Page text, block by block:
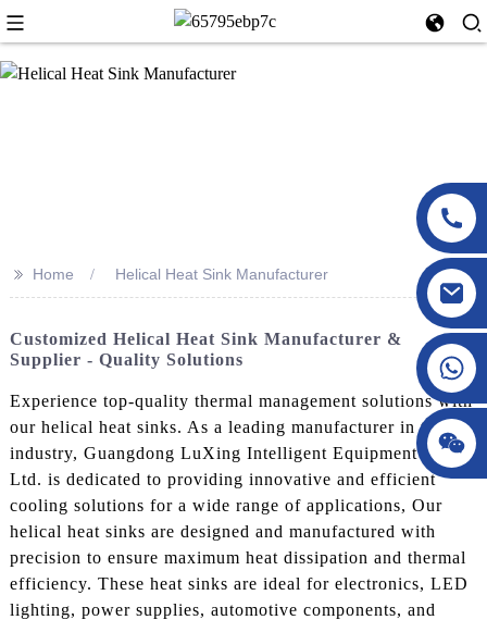
>> Home Helical Heat Sink Manufacturer
Customized Helical Heat Sink Manufacturer &
Supplier - Quality Solutions
Experience top-quality thermal management solutions with
our helical heat sinks. As a leading manufacturer in the
industry, Guangdong LuXing Intelligent Equipment Co.,
Ltd. is dedicated to providing innovative and efficient
cooling solutions for a wide range of applications, Our
helical heat sinks are designed and manufactured with
precision to ensure maximum heat dissipation and thermal
efficiency. These heat sinks are ideal for electronics, LED
lighting, power supplies, automotive components, and